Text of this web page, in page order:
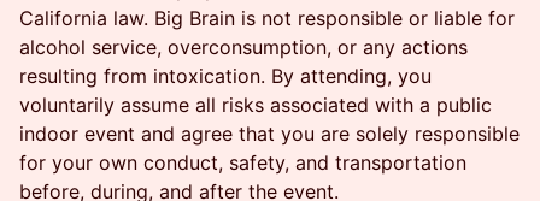
California law. Big Brain is not responsible or liable for
alcohol service, overconsumption, or any actions
resulting from intoxication. By attending, you
voluntarily assume all risks associated with a public
indoor event and agree that you are solely responsible
for your own conduct, safety, and transportation
before, during, and after the event.